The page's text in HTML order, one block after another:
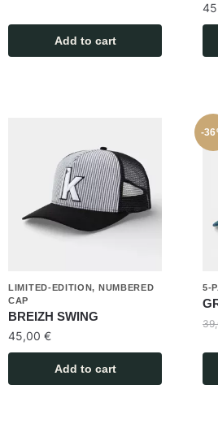
Add to cart
LIMITED-EDITION, NUMBERED
CAP
BREIZH SWING
45,00 €
Add to cart
-
5-